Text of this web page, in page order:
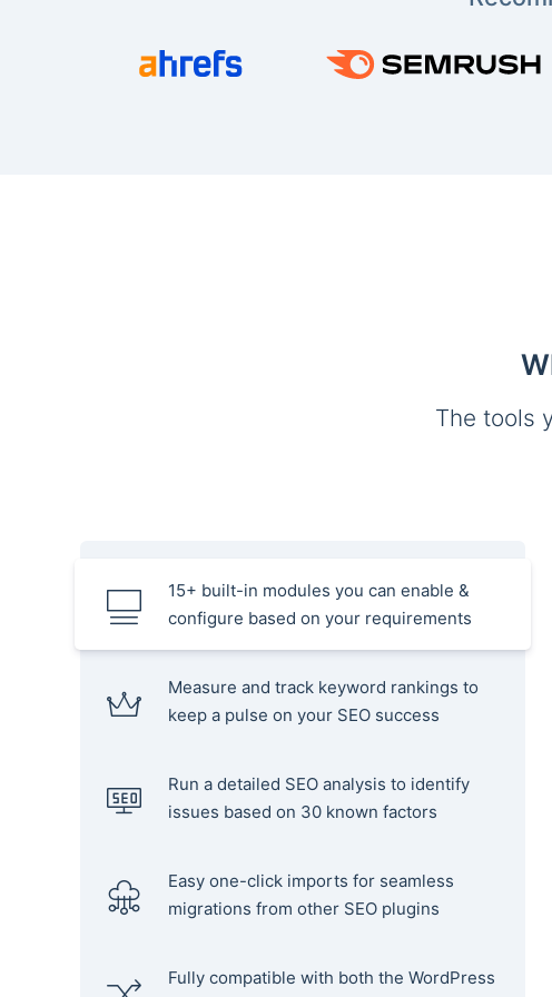
The tools
15+ built-in modules you can enable &
configure based on your requirements
Measure and track keyword rankings to
keep a pulse on your SEO success
Run a detailed SEO analysis to identify
issues based on 30 known factors
Easy one-click imports for seamless
migrations from other SEO plugins
Fully compatible with both the WordPress